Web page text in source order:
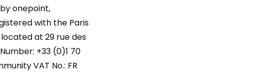
onepoint,
with the Paris
at 29 rue des
+33 (0)1 70
VAT No.: FR